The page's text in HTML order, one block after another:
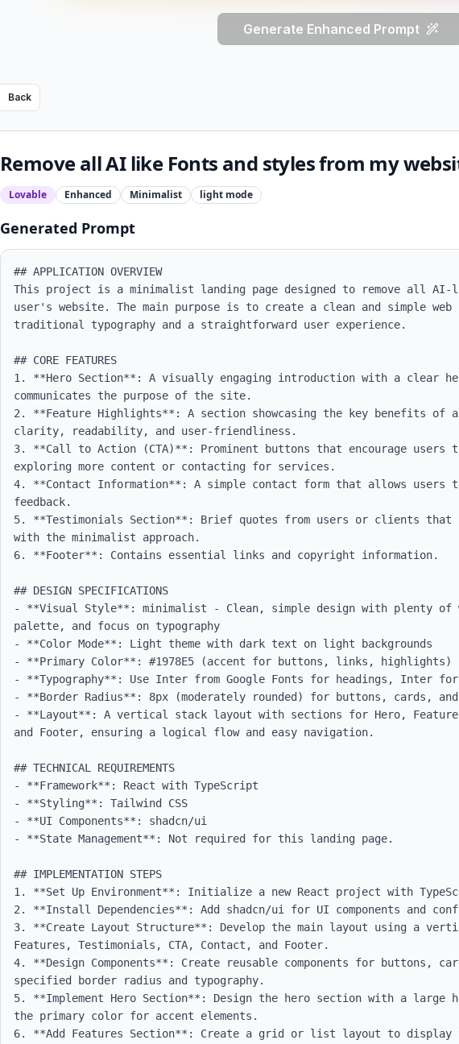
Generate Enhanced Prompt
Back
Remove all AI like Fonts and styles from my
Lovable Enhanced Minimalist light mode
Generated Prompt
## APPLICATION OVERVIEW
This project is a minimalist landing page designed to remove all
user's website. The main purpose is to create a clean and simple web
traditional typography and a straightforward user experience.
## CORE FEATURES
1. **Hero Section**: A visually engaging introduction with a clear
communicates the purpose of the site.
2. **Feature Highlights**: A section showcasing the key benefits of
clarity, readability, and user-friendliness.
3. **Call to Action (CTA)**: Prominent buttons that encourage
exploring more content or contacting for services.
4. **Contact Information**: A simple contact form that allows
feedback.
5. **Testimonials Section**: Brief quotes from users or clients that
with the minimalist approach.
6. **Footer**: Contains essential links and copyright information.
## DESIGN SPECIFICATIONS
- **Visual Style**: minimalist - Clean, simple design with plenty of
palette, and focus on typography
- **Color Mode**: Light theme with dark text on light backgrounds
- **Primary Color**: #1978E5 (accent for buttons, links, highlights)
- **Typography**: Use Inter from Google Fonts for headings, Inter
- **Border Radius**: 8px (moderately rounded) for buttons, cards,
- **Layout**: A vertical stack layout with sections for Hero,
and Footer, ensuring a logical flow and easy navigation.
## TECHNICAL REQUIREMENTS
- **Framework**: React with TypeScript
- **Styling**: Tailwind CSS
- **UI Components**: shadcn/ui
- **State Management**: Not required for this landing page.
## IMPLEMENTATION STEPS
1. **Set Up Environment**: Initialize a new React project with
2. **Install Dependencies**: Add shadcn/ui for UI components and
3. **Create Layout Structure**: Develop the main layout using a
Features, Testimonials, CTA, Contact, and Footer.
4. **Design Components**: Create reusable components for buttons,
specified border radius and typography.
5. **Implement Hero Section**: Design the hero section with a large
the primary color for accent elements.
6. **Add Features Section**: Create a grid or list layout to